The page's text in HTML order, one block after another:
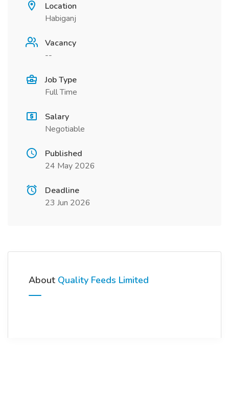
Location
Habiganj
Vacancy
--
Job Type
Full Time
Salary
Negotiable
Published
24 May 2026
Deadline
23 Jun 2026
About Quality Feeds Limited